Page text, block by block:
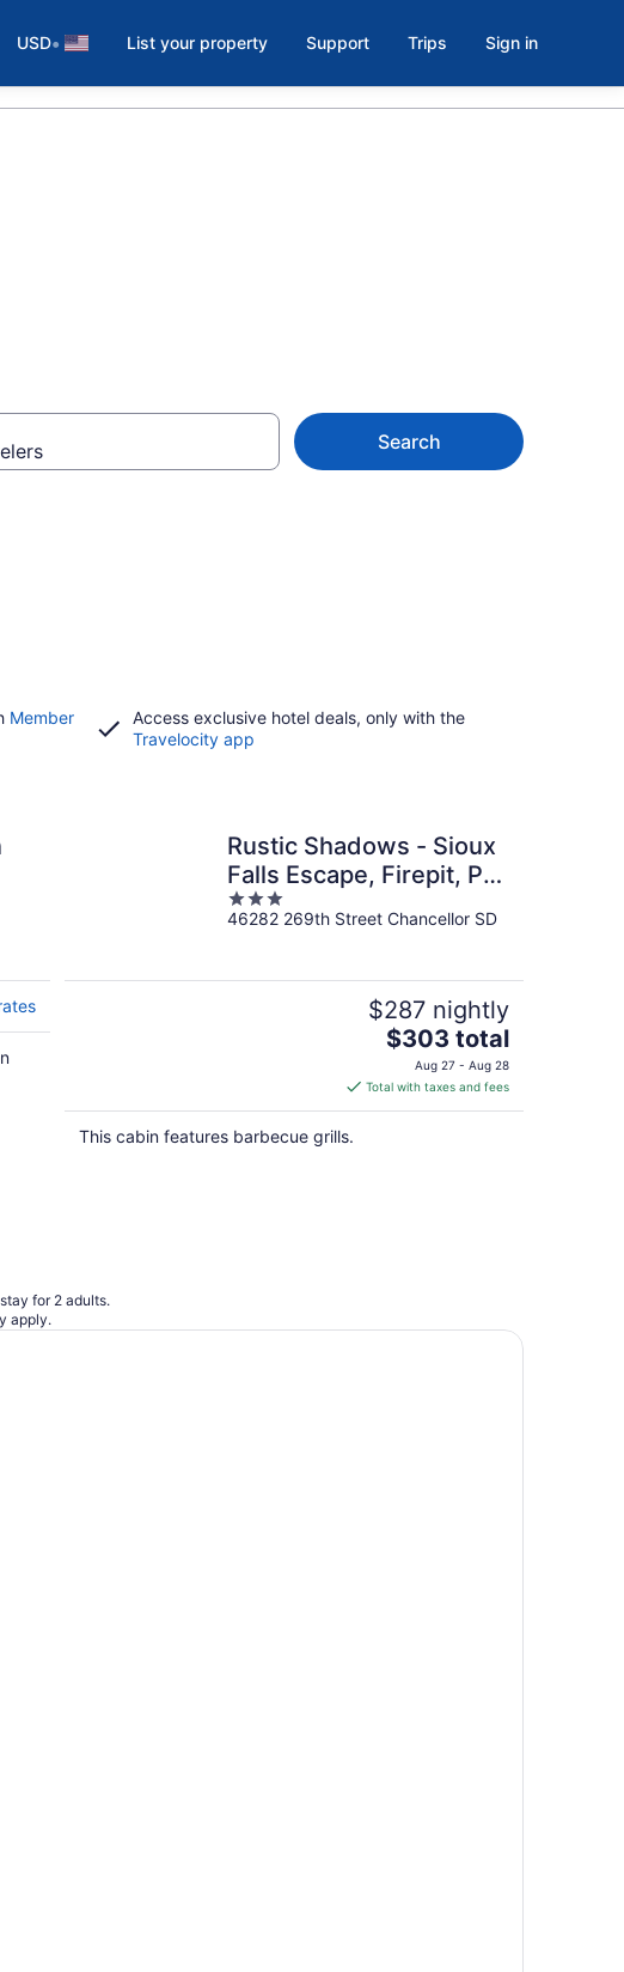
USD• List your property Support Trips Sign in
Search
Member
Access exclusive hotel deals, only with the
Travelocity app
Rustic Shadows - Sioux
Falls Escape, Firepit, Pet
Friendly!
3
out
46282 269th Street Chancellor SD
$287 nightly
The
price
is
$303
$303 total
Aug 27 - Aug 28
Total with taxes and fees
This cabin features barbecue grills.
for 2 adults.
apply.